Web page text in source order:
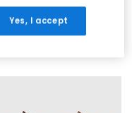
Yes, I accept